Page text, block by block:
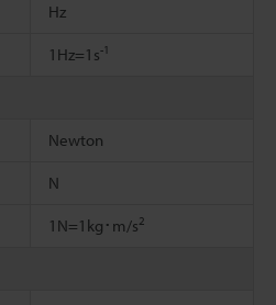
Hz
1Hz=1s-1
Newton
N
1N=1kg･m/s2